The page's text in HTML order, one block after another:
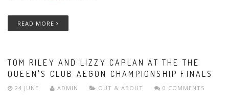
READ MORE
TOM RILEY AND LIZZY CAPLAN AT THE THE
QUEEN'S CLUB AEGON CHAMPIONSHIP FINALS
24 JUNE ADMIN OUT & ABOUT 0 COMMENTS